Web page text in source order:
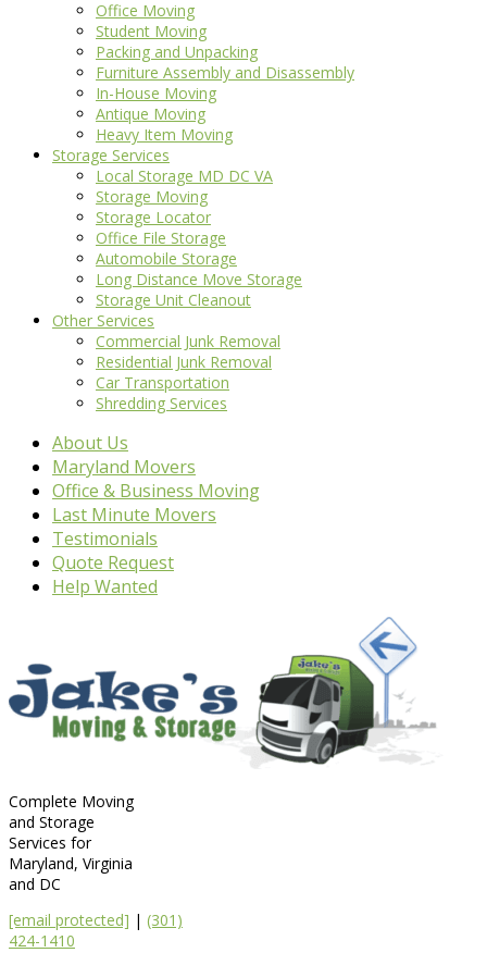
Office Moving
Student Moving
Packing and Unpacking
Furniture Assembly and Disassembly
In-House Moving
Antique Moving
Heavy Item Moving
Storage Services
Local Storage MD DC VA
Storage Moving
Storage Locator
Office File Storage
Automobile Storage
Long Distance Move Storage
Storage Unit Cleanout
Other Services
Commercial Junk Removal
Residential Junk Removal
Car Transportation
Shredding Services
About Us
Maryland Movers
Office & Business Moving
Last Minute Movers
Testimonials
Quote Request
Help Wanted
Complete Moving
and Storage
Services for
Maryland, Virginia
and DC
[email protected] | (301)
424-1410